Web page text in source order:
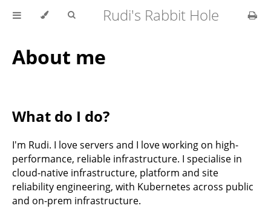
Rudi's Rabbit Hole
About me
What do I do?
I'm Rudi. I love servers and I love working on high-
performance, reliable infrastructure. I specialise in
cloud-native infrastructure, platform and site
reliability engineering, with Kubernetes across public
and on-prem infrastructure.